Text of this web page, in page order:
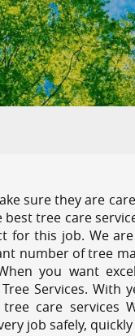
sure they are
tree care
this job. We are
number of tree
you want
Services. With
care services
job safely,